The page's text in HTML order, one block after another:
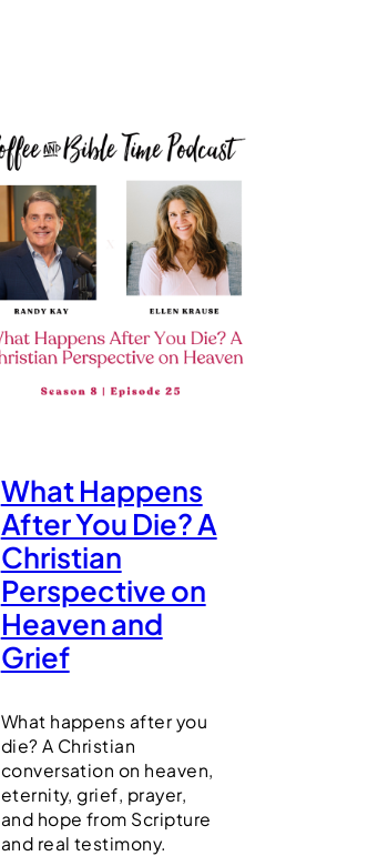
What Happens
After You Die? A
Christian
Perspective on
Heaven and
Grief
What happens after you
die? A Christian
conversation on heaven,
eternity, grief, prayer,
and hope from Scripture
and real testimony.